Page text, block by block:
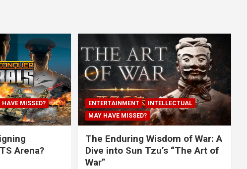
HAVE MISSED?
Arena?
ENTERTAINMENT
INTELLECTUAL
MAY HAVE MISSED?
The Enduring Wisdom of War: A
Dive into Sun Tzu’s “The Art of
War”